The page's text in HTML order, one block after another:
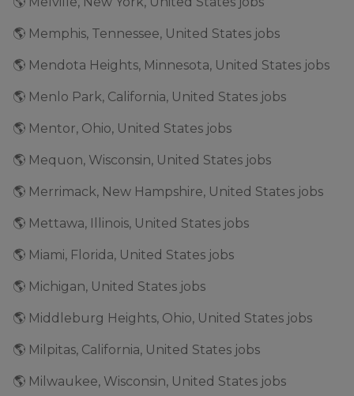
🌎 Memphis, Tennessee, United States jobs
🌎 Mendota Heights, Minnesota, United States jobs
🌎 Menlo Park, California, United States jobs
🌎 Mentor, Ohio, United States jobs
🌎 Mequon, Wisconsin, United States jobs
🌎 Merrimack, New Hampshire, United States jobs
🌎 Mettawa, Illinois, United States jobs
🌎 Miami, Florida, United States jobs
🌎 Michigan, United States jobs
🌎 Middleburg Heights, Ohio, United States jobs
🌎 Milpitas, California, United States jobs
🌎 Milwaukee, Wisconsin, United States jobs